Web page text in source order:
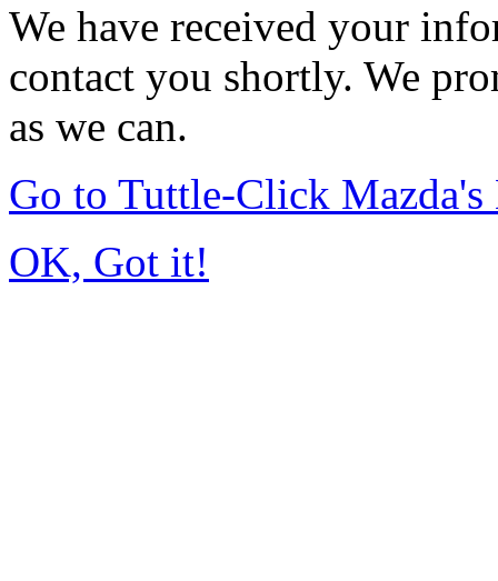
We have received your
contact you shortly. We
as we can.
Go to Tuttle-Click Mazda's
OK, Got it!